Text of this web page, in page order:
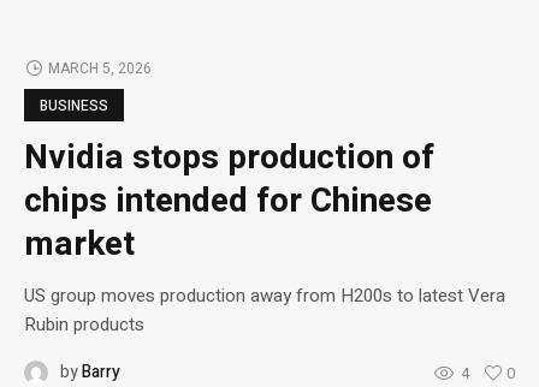
MARCH 5, 2026
BUSINESS
Nvidia stops production of
chips intended for Chinese
market
US group moves production away from H200s to latest Vera
Rubin products
byBarry 4 0